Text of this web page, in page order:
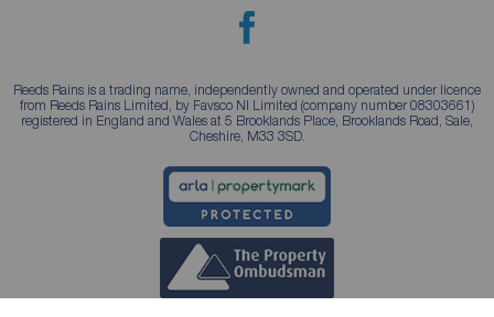
Reeds Rains is a trading name, independently owned and operated under licence
from Reeds Rains Limited, by Favsco NI Limited (company number 08303661)
registered in England and Wales at 5 Brooklands Place, Brooklands Road, Sale,
Cheshire, M33 3SD.